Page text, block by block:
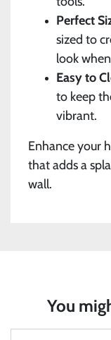
Perfect
sized to
look
Easy to
to keep
vibrant.
Enhance your
that adds a
wall.
You